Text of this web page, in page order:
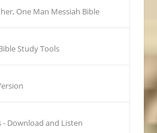
One Man Messiah Bible
Study Tools
- Download and Listen